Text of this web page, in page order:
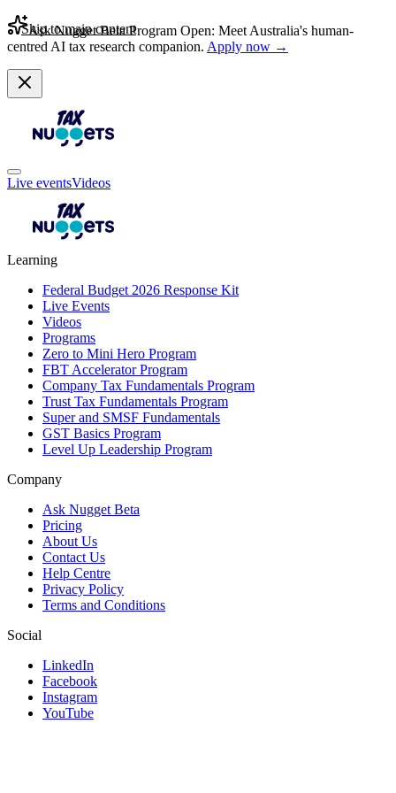
Skip to main content
Ask Nugget Beta Program Open: Meet Australia's human-
centred AI tax research companion. Apply now →
Live eventsVideos
Learning
Federal Budget 2026 Response Kit
Live Events
Videos
Programs
Zero to Mini Hero Program
FBT Accelerator Program
Company Tax Fundamentals Program
Trust Tax Fundamentals Program
Super and SMSF Fundamentals
GST Basics Program
Level Up Leadership Program
Company
Ask Nugget Beta
Pricing
About Us
Contact Us
Help Centre
Privacy Policy
Terms and Conditions
Social
LinkedIn
Facebook
Instagram
YouTube